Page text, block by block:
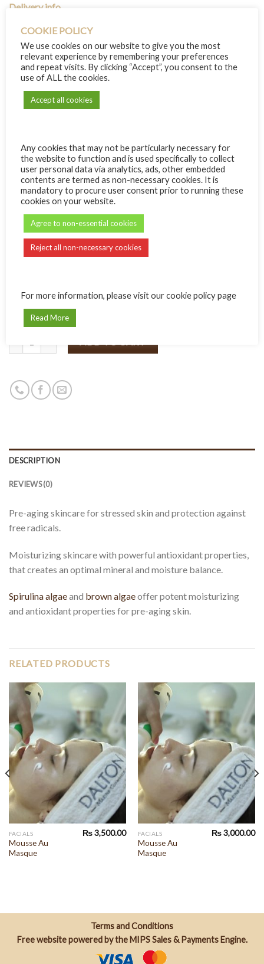
Delivery info
RECIPIENT INFO
If empty, will be sent to your email address
+ add another recipient
YOUR INFO
Name:
Message:
DESCRIPTION
REVIEWS (0)
Pre-aging skincare for stressed skin and protection against
free radicals.
Moisturizing skincare with powerful antioxidant properties,
that creates an optimal mineral and moisture balance.
Spirulina algaeand brown algaeoffer potent moisturizing
and antioxidant properties for pre-aging skin.
RELATED PRODUCTS
FACIALS
Mousse Au
Masque
₨3,500.00 FACIALS
Mousse Au
Masque
₨3,000.00
Terms and Conditions
Free website powered by the MIPS Sales & Payments Engine.
COOKIE POLICY
We use cookies on our website to give you the most
relevant experience by remembering your preferences
and repeat visits. By clicking “Accept”, you consent to the
use of ALL the cookies.
Accept all cookies
Any cookies that may not be particularly necessary for
the website to function and is used specifically to collect
user personal data via analytics, ads, other embedded
contents are termed as non-necessary cookies. It is
mandatory to procure user consent prior to running these
cookies on your website.
Agree to non-essential cookies
Reject all non-necessary cookies
For more information, please visit our cookie policy page
Read More